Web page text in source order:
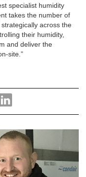
specialist humidity
takes the number of
across the
their humidity,
and deliver the
site.”